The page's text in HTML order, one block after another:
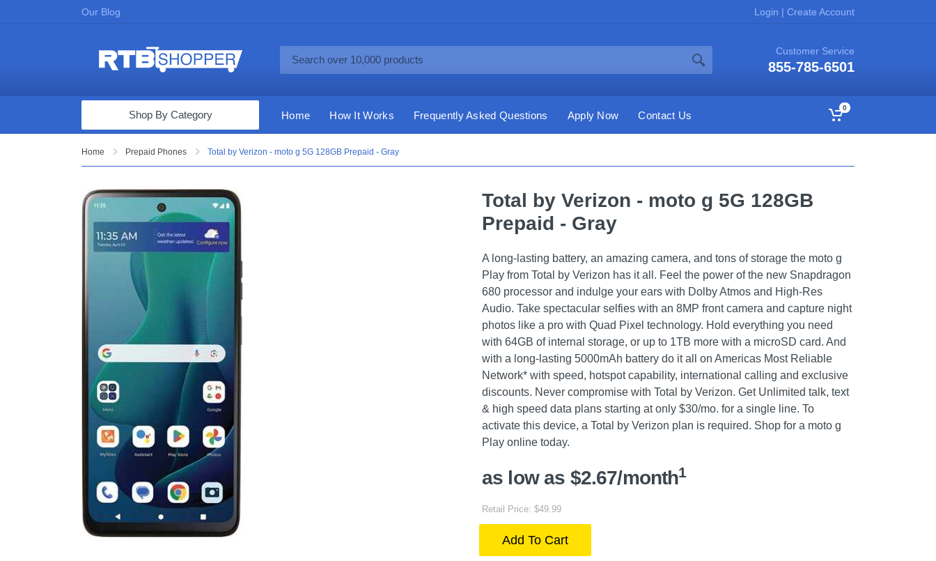
Our Blog Login | Create Account
Customer Service
855-785-6501
Computers & Tablets
Audio & Video
Fine Jewelry
Appliances & Furniture
Vacuums & Mops
Toys & Games
Cell Phones
Health & Fitness
Garage & Outdoor
Mattresses
Shop By Category Home How It Works Frequently Asked Questions Apply Now Contact Us
0
Home Prepaid Phones Total by Verizon - moto g 5G 128GB Prepaid - Gray
Total by Verizon - moto g 5G 128GB
Prepaid - Gray
A long-lasting battery, an amazing camera, and tons of storage the moto g
Play from Total by Verizon has it all. Feel the power of the new Snapdragon
680 processor and indulge your ears with Dolby Atmos and High-Res
Audio. Take spectacular selfies with an 8MP front camera and capture night
photos like a pro with Quad Pixel technology. Hold everything you need
with 64GB of internal storage, or up to 1TB more with a microSD card. And
with a long-lasting 5000mAh battery do it all on Americas Most Reliable
Network* with speed, hotspot capability, international calling and exclusive
discounts. Never compromise with Total by Verizon. Get Unlimited talk, text
& high speed data plans starting at only $30/mo. for a single line. To
activate this device, a Total by Verizon plan is required. Shop for a moto g
Play online today.
as low as $2.67/month1
Retail Price: $49.99
Add To Cart